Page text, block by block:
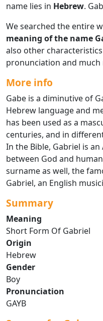
name lies in Hebrew.
We searched the entire
meaning of the name
also other
pronunciation and much
More info
Gabe is a diminutive of
Hebrew language and
has been used as a
centuries, and in
In the Bible, Gabriel is
between God and
surname as well, the
Gabriel, an English
Summary
Meaning
Short Form Of Gabriel
Origin
Hebrew
Gender
Boy
Pronunciation
GAYB